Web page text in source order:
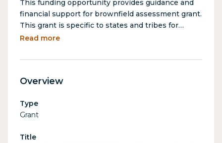
This funding opportunity provides guidance and
financial support for brownfield assessment grant.
This grant is specific to states and tribes for
community-wide opportunities, with a focus on
of brownfield sites. Brownfield sites are
reuse is complicated by the presence or potential
contaminants.
Read more
Overview
Type
Grant
Title